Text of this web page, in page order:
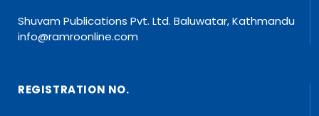
Shuvam Publications Pvt. Ltd. Baluwatar, Kathmandu
info@ramroonline.com
REGISTRATION NO.